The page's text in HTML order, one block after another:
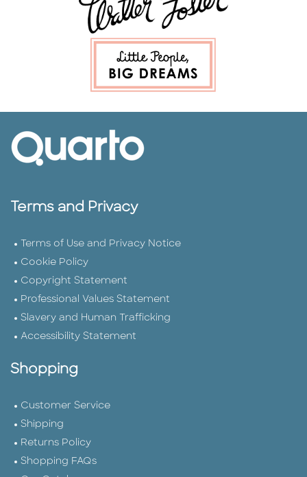
Terms and Privacy
Terms of Use and Privacy Notice
Cookie Policy
Copyright Statement
Professional Values Statement
Slavery and Human Trafficking
Accessibility Statement
Shopping
Customer Service
Shipping
Returns Policy
Shopping FAQs